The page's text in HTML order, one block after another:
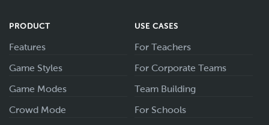
PRODUCT
Features
Game Styles
Game Modes
Crowd Mode
USE CASES
For Teachers
For Corporate Teams
Team Building
For Schools